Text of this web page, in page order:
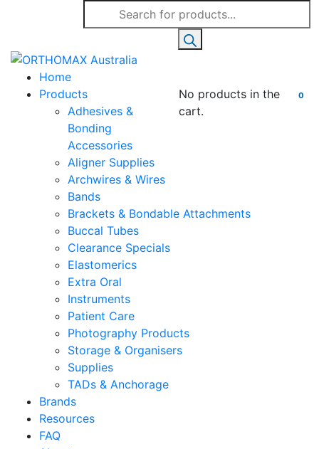
Products
search
0
No products in the
cart.
Home
Products
Adhesives &
Bonding
Accessories
Aligner Supplies
Archwires & Wires
Bands
Brackets & Bondable Attachments
Buccal Tubes
Clearance Specials
Elastomerics
Extra Oral
Instruments
Patient Care
Photography Products
Storage & Organisers
Supplies
TADs & Anchorage
Brands
Resources
FAQ